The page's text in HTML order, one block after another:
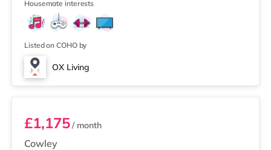
joining a professionally managed, fr
Housemate interests
Listed on COHO by
OX Living
Room 7
Cowley
£1,175/ month